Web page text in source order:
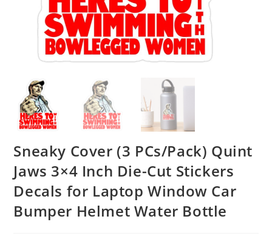
Sneaky Cover (3 PCs/Pack) Quint
Jaws 3×4 Inch Die-Cut Stickers
Decals for Laptop Window Car
Bumper Helmet Water Bottle